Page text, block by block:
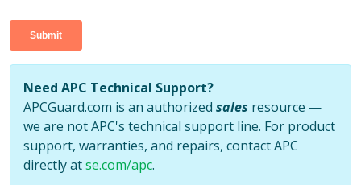
Need APC Technical Support?
APCGuard.com is an authorized sales resource —
we are not APC's technical support line. For product
support, warranties, and repairs, contact APC
directly atse.com/apc.